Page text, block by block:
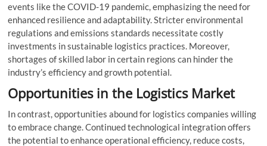
events like the COVID-19 pandemic, emphasizing the need for
enhanced resilience and adaptability. Stricter environmental
regulations and emissions standards necessitate costly
investments in sustainable logistics practices. Moreover,
shortages of skilled labor in certain regions can hinder the
industry’s efficiency and growth potential.
Opportunities in the Logistics Market
In contrast, opportunities abound for logistics companies willing
to embrace change. Continued technological integration offers
the potential to enhance operational efficiency, reduce costs,